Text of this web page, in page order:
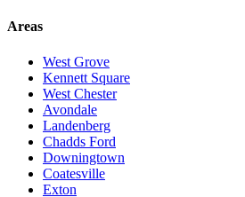
Areas
West Grove
Kennett Square
West Chester
Avondale
Landenberg
Chadds Ford
Downingtown
Coatesville
Exton